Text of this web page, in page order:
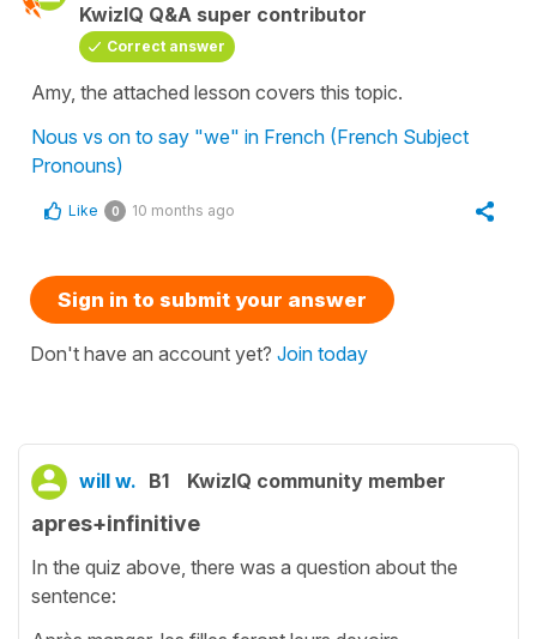
KwizIQ Q&A super contributor
Correct answer
Amy, the attached lesson covers this topic.
Nous vs on to say "we" in French (French Subject
Pronouns)
Like 0 10 months ago
Sign in to submit your answer
Don't have an account yet? Join today
will w. B1 KwizIQ community member
apres+infinitive
In the quiz above, there was a question about the
sentence: